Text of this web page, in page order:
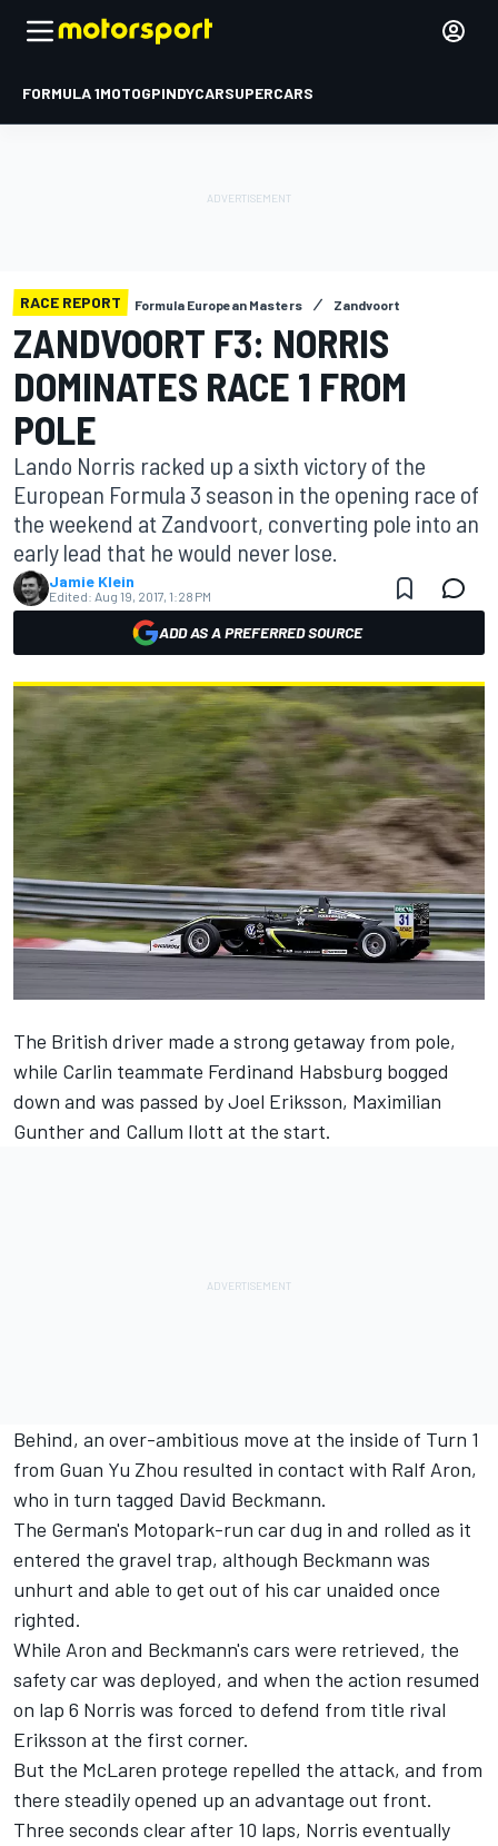
FORMULA 1MOTOGPINDYCARSUPERCARS
RACE REPORT Formula European Masters Zandvoort
ZANDVOORT F3: NORRIS
DOMINATES RACE 1 FROM
POLE
Lando Norris racked up a sixth victory of the
European Formula 3 season in the opening race of
the weekend at Zandvoort, converting pole into an
early lead that he would never lose.
Jamie Klein
Edited: Aug 19, 2017, 1:28 PM
ADD AS A PREFERRED SOURCE
The British driver made a strong getaway from pole,
while Carlin teammate Ferdinand Habsburg bogged
down and was passed by Joel Eriksson, Maximilian
Gunther and Callum Ilott at the start.
Behind, an over-ambitious move at the inside of Turn 1
from Guan Yu Zhou resulted in contact with Ralf Aron,
who in turn tagged David Beckmann.
The German's Motopark-run car dug in and rolled as it
entered the gravel trap, although Beckmann was
unhurt and able to get out of his car unaided once
righted.
While Aron and Beckmann's cars were retrieved, the
safety car was deployed, and when the action resumed
on lap 6 Norris was forced to defend from title rival
Eriksson at the first corner.
But the McLaren protege repelled the attack, and from
there steadily opened up an advantage out front.
Three seconds clear after 10 laps, Norris eventually